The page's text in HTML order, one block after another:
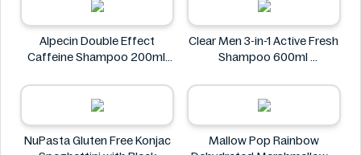
Alpecin Double Effect
Caffeine Shampoo 200ml
Clear Men 3-in-1 Active Fresh
Shampoo 600ml
NuPasta Gluten Free Konjac
Mallow Pop Rainbow